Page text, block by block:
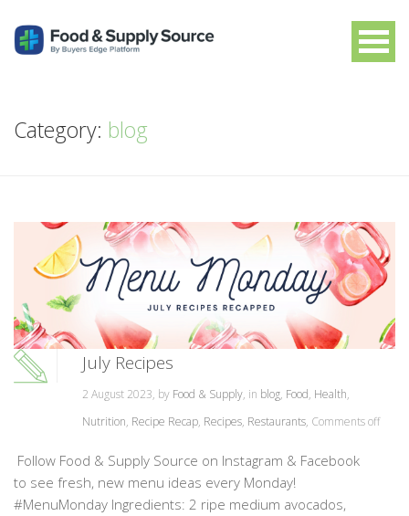
Category: blog
July Recipes
2 August 2023, by Food & Supply, in blog, Food, Health,
Nutrition, Recipe Recap, Recipes, Restaurants, Comments off
Follow Food & Supply Source on Instagram & Facebook
to see fresh, new menu ideas every Monday!
#MenuMonday Ingredients: 2 ripe medium avocados,